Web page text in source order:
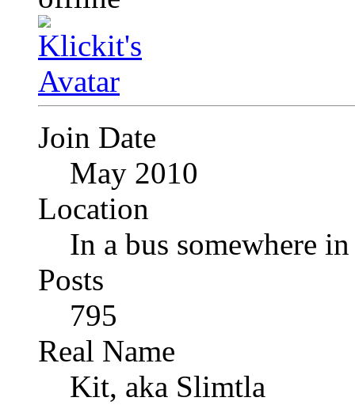
Join Date
May 2010
Location
In a bus somewhere
Posts
795
Real Name
Kit, aka Slimtla